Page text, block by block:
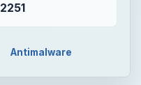
2251
Antimalware